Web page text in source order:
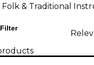
Folk & Traditional